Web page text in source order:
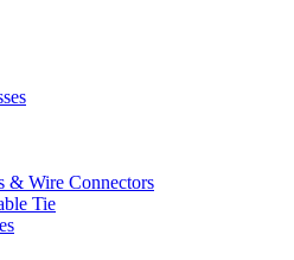
& Wire Connectors
Tie